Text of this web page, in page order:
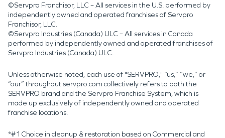
©Servpro Franchisor, LLC – All services in the U.S. performed by
independently owned and operated franchises of Servpro
Franchisor, LLC.
©Servpro Industries (Canada) ULC – All services in Canada
performed by independently owned and operated franchises of
Servpro Industries (Canada) ULC.
Unless otherwise noted, each use of "SERVPRO," “us,” “we,” or
“our” throughout servpro.com collectively refers to both the
SERVPRO brand and the Servpro Franchise System, which is
made up exclusively of independently owned and operated
franchise locations.
*#1 Choice in cleanup & restoration based on Commercial and